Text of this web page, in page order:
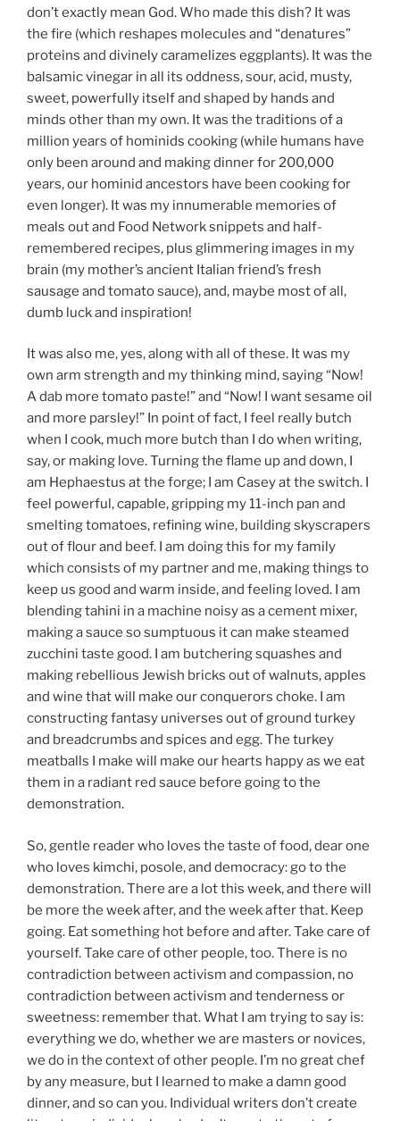
don’t exactly mean God. Who made this dish? It was
the fire (which reshapes molecules and “denatures”
proteins and divinely caramelizes eggplants). It was the
balsamic vinegar in all its oddness, sour, acid, musty,
sweet, powerfully itself and shaped by hands and
minds other than my own. It was the traditions of a
million years of hominids cooking (while humans have
only been around and making dinner for 200,000
years, our hominid ancestors have been cooking for
even longer). It was my innumerable memories of
meals out and Food Network snippets and half-
remembered recipes, plus glimmering images in my
brain (my mother’s ancient Italian friend’s fresh
sausage and tomato sauce), and, maybe most of all,
dumb luck and inspiration!
It was also me, yes, along with all of these. It was my
own arm strength and my thinking mind, saying “Now!
A dab more tomato paste!” and “Now! I want sesame oil
and more parsley!” In point of fact, I feel really butch
when I cook, much more butch than I do when writing,
say, or making love. Turning the flame up and down, I
am Hephaestus at the forge; I am Casey at the switch. I
feel powerful, capable, gripping my 11-inch pan and
smelting tomatoes, refining wine, building skyscrapers
out of flour and beef. I am doing this for my family
which consists of my partner and me, making things to
keep us good and warm inside, and feeling loved. I am
blending tahini in a machine noisy as a cement mixer,
making a sauce so sumptuous it can make steamed
zucchini taste good. I am butchering squashes and
making rebellious Jewish bricks out of walnuts, apples
and wine that will make our conquerors choke. I am
constructing fantasy universes out of ground turkey
and breadcrumbs and spices and egg. The turkey
meatballs I make will make our hearts happy as we eat
them in a radiant red sauce before going to the
demonstration.
So, gentle reader who loves the taste of food, dear one
who loves kimchi, posole, and democracy: go to the
demonstration. There are a lot this week, and there will
be more the week after, and the week after that. Keep
going. Eat something hot before and after. Take care of
yourself. Take care of other people, too. There is no
contradiction between activism and compassion, no
contradiction between activism and tenderness or
sweetness: remember that. What I am trying to say is:
everything we do, whether we are masters or novices,
we do in the context of other people. I’m no great chef
by any measure, but I learned to make a damn good
dinner, and so can you. Individual writers don’t create